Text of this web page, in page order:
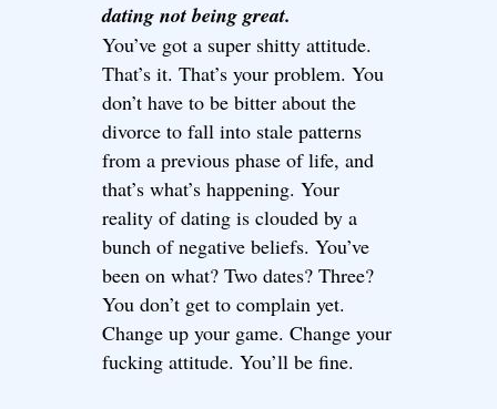
dating not being great.
You’ve got a super shitty attitude.
That’s it. That’s your problem. You
don’t have to be bitter about the
divorce to fall into stale patterns
from a previous phase of life, and
that’s what’s happening. Your
reality of dating is clouded by a
bunch of negative beliefs. You’ve
been on what? Two dates? Three?
You don’t get to complain yet.
Change up your game. Change your
fucking attitude. You’ll be fine.